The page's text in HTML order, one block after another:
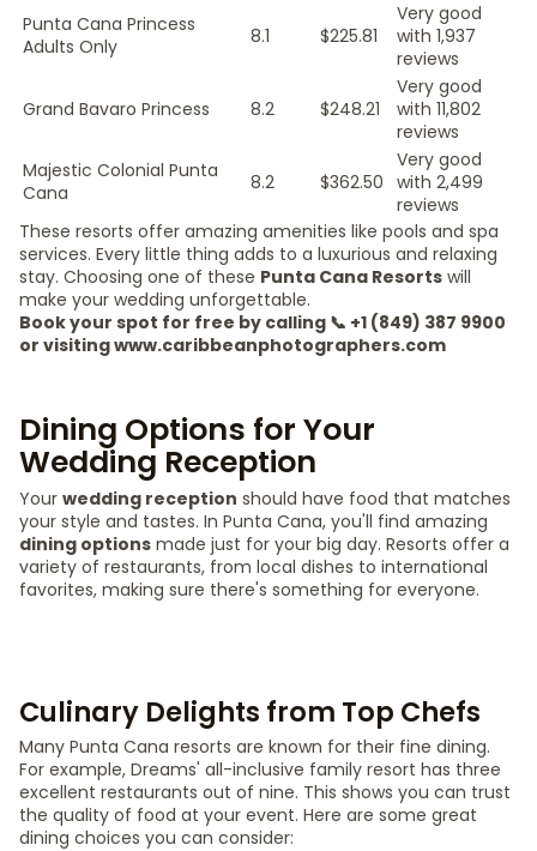
Punta Cana Princess
Adults Only
8.1 $225.81
Very good
with 1,937
reviews
Grand Bavaro Princess 8.2 $248.21
Very good
with 11,802
reviews
Majestic Colonial Punta
Cana
8.2 $362.50
Very good
with 2,499
reviews
These resorts offer amazing amenities like pools and spa
services. Every little thing adds to a luxurious and relaxing
stay. Choosing one of these Punta Cana Resorts will
make your wedding unforgettable.
Book your spot for free by calling 📞 +1 (849) 387 9900
or visiting www.caribbeanphotographers.com
Dining Options for Your
Wedding Reception
Your wedding reception should have food that matches
your style and tastes. In Punta Cana, you'll find amazing
dining options made just for your big day. Resorts offer a
variety of restaurants, from local dishes to international
favorites, making sure there's something for everyone.
Culinary Delights from Top Chefs
Many Punta Cana resorts are known for their fine dining.
For example, Dreams' all-inclusive family resort has three
excellent restaurants out of nine. This shows you can trust
the quality of food at your event. Here are some great
dining choices you can consider: